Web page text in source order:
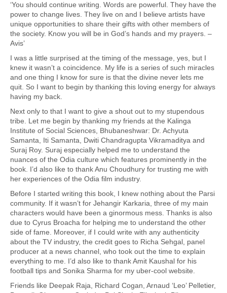
‘You should continue writing. Words are powerful. They have the
power to change lives. They live on and I believe artists have
unique opportunities to share their gifts with other members of
the society. Know you will be in God’s hands and my prayers. –
Avis’
I was a little surprised at the timing of the message, yes, but I
knew it wasn’t a coincidence. My life is a series of such miracles
and one thing I know for sure is that the divine never lets me
quit. So I want to begin by thanking this loving energy for always
having my back.
Next only to that I want to give a shout out to my stupendous
tribe. Let me begin by thanking my friends at the Kalinga
Institute of Social Sciences, Bhubaneshwar: Dr. Achyuta
Samanta, Iti Samanta, Dwiti Chandragupta Vikramaditya and
Suraj Roy. Suraj especially helped me to understand the
nuances of the Odia culture which features prominently in the
book. I’d also like to thank Anu Choudhury for trusting me with
her experiences of the Odia film industry.
Before I started writing this book, I knew nothing about the Parsi
community. If it wasn’t for Jehangir Karkaria, three of my main
characters would have been a ginormous mess. Thanks is also
due to Cyrus Broacha for helping me to understand the other
side of fame. Moreover, if I could write with any authenticity
about the TV industry, the credit goes to Richa Sehgal, panel
producer at a news channel, who took out the time to explain
everything to me. I’d also like to thank Amit Kaushal for his
football tips and Sonika Sharma for my uber-cool website.
Friends like Deepak Raja, Richard Cogan, Arnaud ‘Leo’ Pelletier,